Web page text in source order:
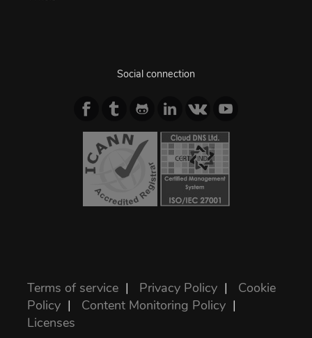
Social connection
Terms of service | Privacy Policy | Cookie
Policy | Content Monitoring Policy |
Licenses